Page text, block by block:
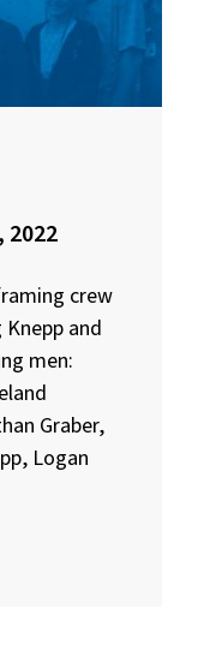
2022
crew
and
men:
Graber,
Logan